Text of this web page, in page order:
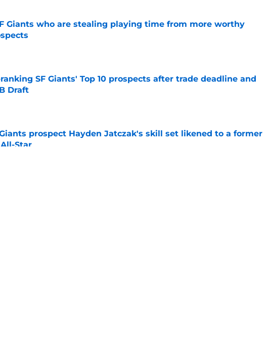
Giants who are stealing playing time from more worthy
ranking SF Giants' Top 10 prospects after trade deadline and
Draft
prospect Hayden Jatczak's skill set likened to a former
Star